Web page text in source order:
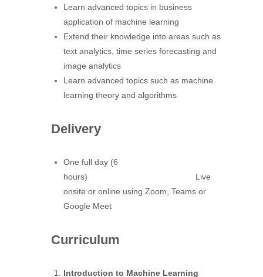
Learn advanced topics in business
application of machine learning
Extend their knowledge into areas such as
text analytics, time series forecasting and
image analytics
Learn advanced topics such as machine
learning theory and algorithms
Delivery
One full day (6
hours) Live
onsite or online using Zoom, Teams or
Google Meet
Curriculum
Introduction to Machine Learning